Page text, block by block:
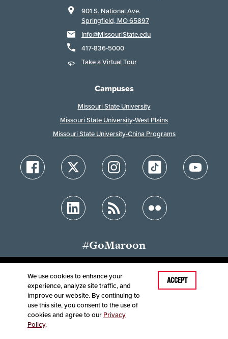
901 S. National Ave.
Springfield, MO 65897
Info@MissouriState.edu
417-836-5000
Take a Virtual Tour
Campuses
Missouri State University
Missouri State University-West Plains
Missouri State University-China Programs
#GoMaroon
Accessibility Disclaimer
Disclosures
Equal Opportunity Employer and Institution
©2025Board of Governors, Missouri State University
We use cookies to enhance your
experience, analyze site traffic, and
improve our website. By continuing to
use this site, you consent to the use of
cookies and agree to our Privacy
Policy.
ACCEPT